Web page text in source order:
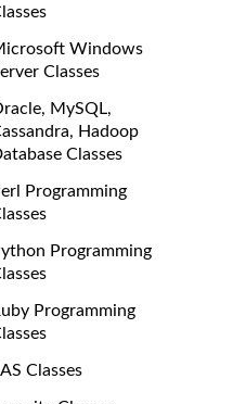
Windows
Classes
MySQL,
Hadoop
Classes
Programming
Programming
Programming
Classes